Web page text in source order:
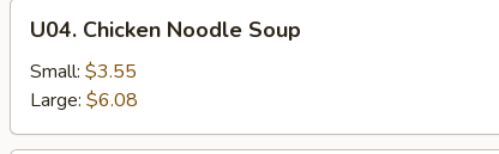
Chicken
Noodle
Soup
U04. Chicken Noodle Soup
Small: $3.55
Large: $6.08